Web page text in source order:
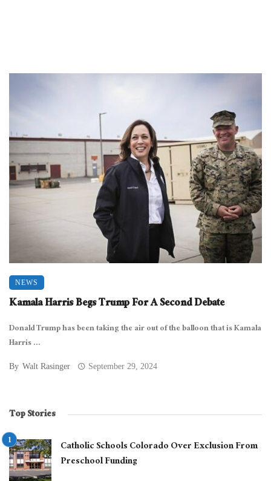
NEWS
Kamala Harris Begs Trump For A Second Debate
Donald Trump has been taking the air out of the balloon that is Kamala
Harris ...
By Walt Rasinger September 29, 2024
Top Stories
Catholic Schools Colorado Over Exclusion From
Preschool Funding